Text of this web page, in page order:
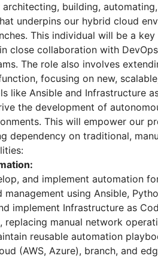
building,
underpins our hybrid cloud
This individual will be a
close collaboration with
The role also involves
focusing on new,
like Ansible and Infrastructure
the development of
This will empower our
dependency on traditional,
and implement automation
management using Ansible,
implement Infrastructure as
replacing manual network
reusable automation
(AWS, Azure), branch, and